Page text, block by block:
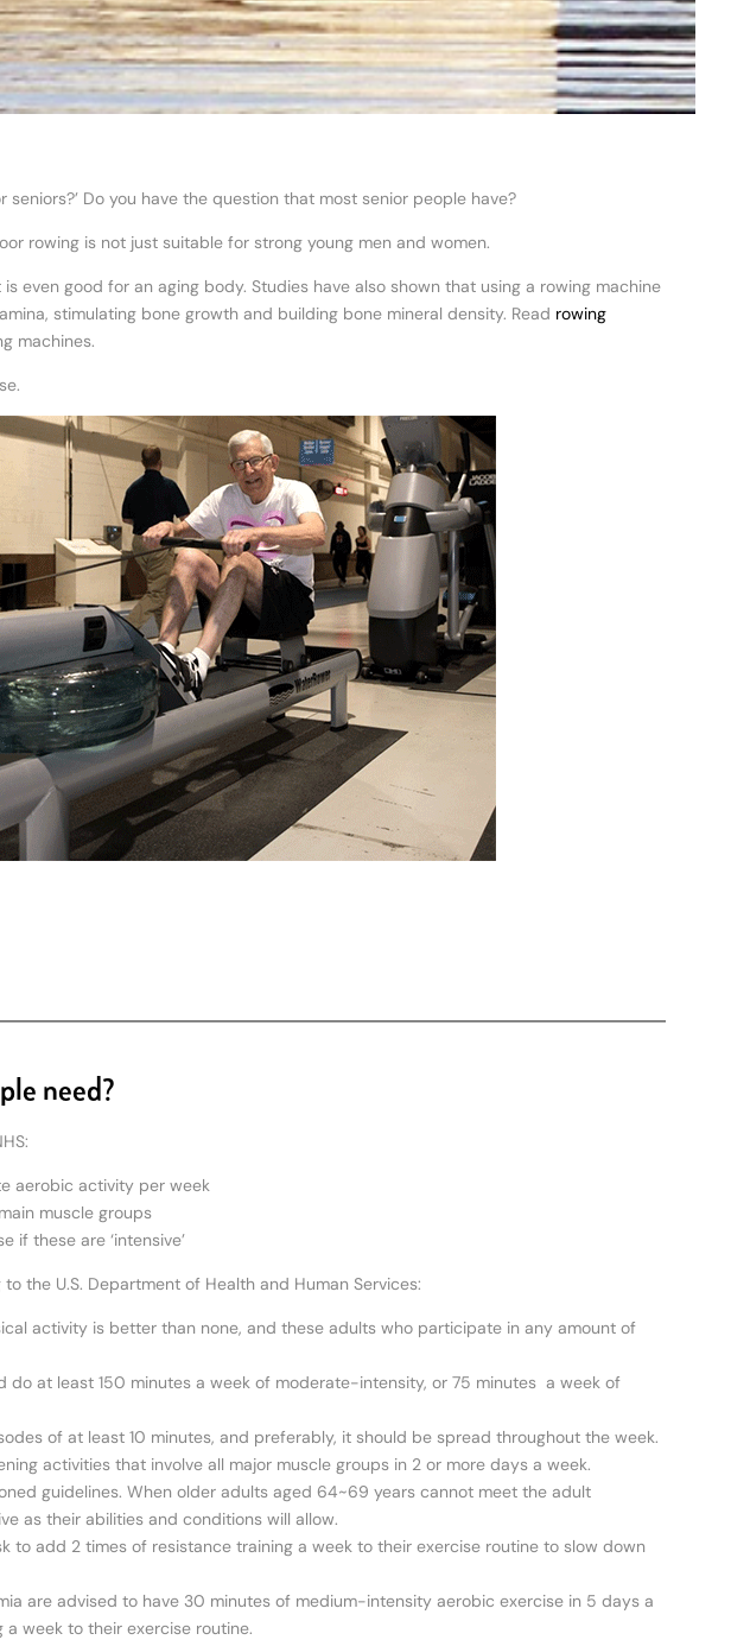
Do you have the question that most senior people have?
rowing is not just suitable for strong young men and women.
even good for an aging body. Studies have also shown that using a rowing machine
stimulating bone growth and building bone mineral density. Read rowing
machines.
need?
aerobic activity per week
muscle groups
if these are ‘intensive’
the U.S. Department of Health and Human Services:
activity is better than none, and these adults who participate in any amount of
do at least 150 minutes a week of moderate-intensity, or 75 minutes a week of
of at least 10 minutes, and preferably, it should be spread throughout the week.
activities that involve all major muscle groups in 2 or more days a week.
guidelines. When older adults aged 64~69 years cannot meet the adult
as their abilities and conditions will allow.
add 2 times of resistance training a week to their exercise routine to slow down
are advised to have 30 minutes of medium-intensity aerobic exercise in 5 days a
week to their exercise routine.